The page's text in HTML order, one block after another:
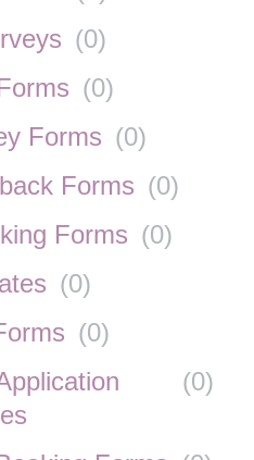
(0)
(0)
Forms (0)
Forms (0)
Forms (0)
(0)
(0)
(0)